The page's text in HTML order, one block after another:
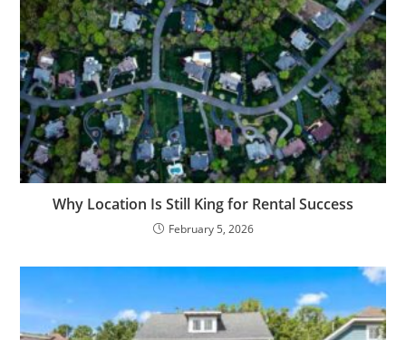
Why Location Is Still King for Rental Success
February 5, 2026